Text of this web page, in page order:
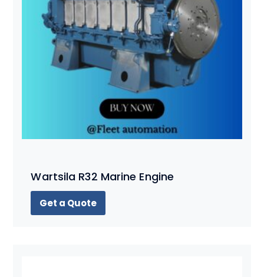
Wartsila R32 Marine Engine
Get a Quote